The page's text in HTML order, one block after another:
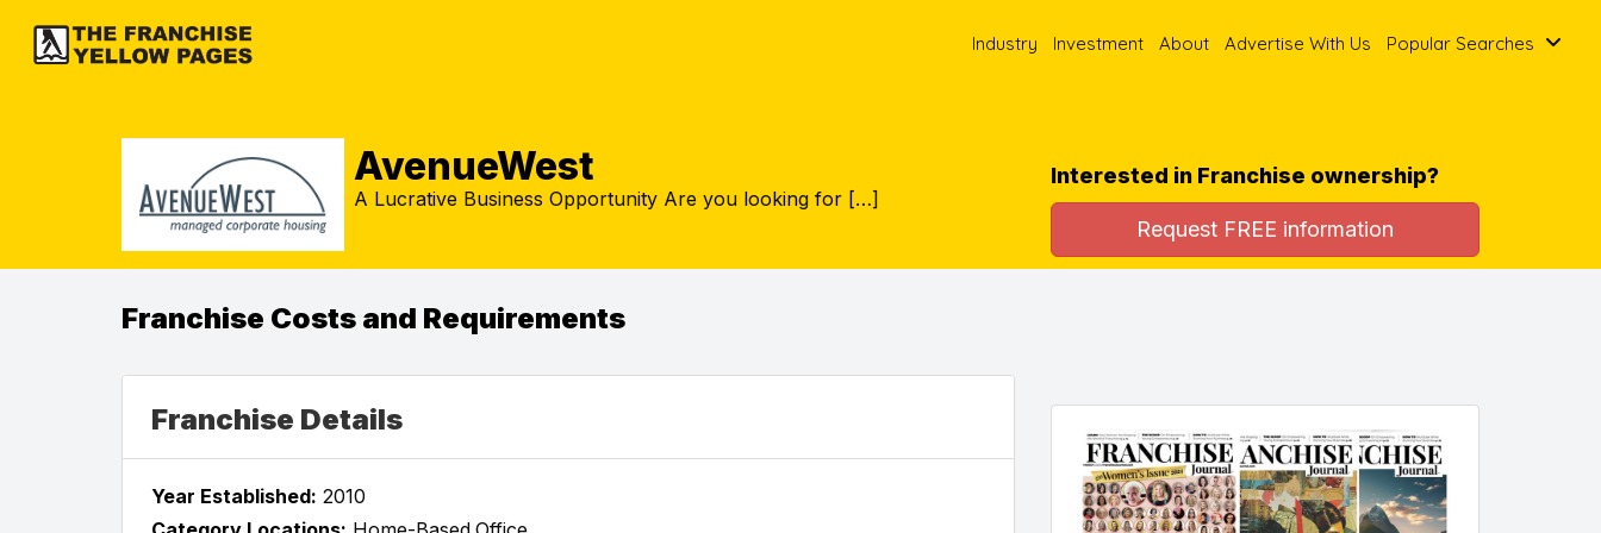
Industry Investment About Advertise With Us Popular Searches
AvenueWest
A Lucrative Business Opportunity Are you looking for […]
Interested in Franchise ownership?
Request FREE information
Franchise Costs and Requirements
Franchise Details
Year Established: 2010